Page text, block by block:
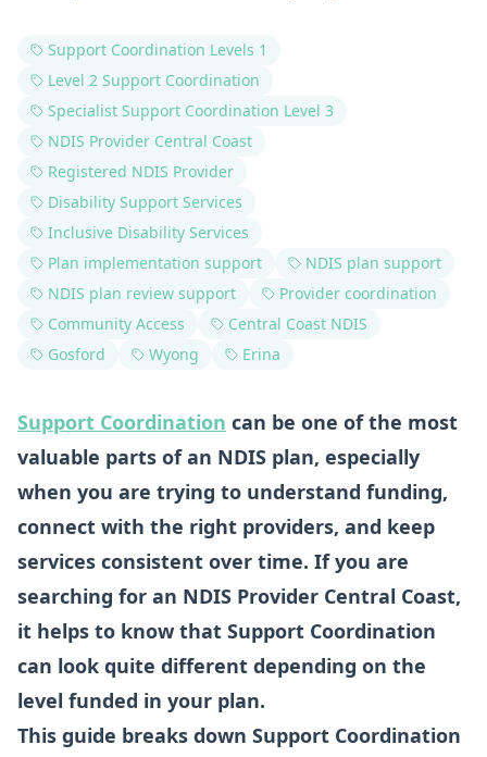
Support Coordination Levels 1
Level 2 Support Coordination
Specialist Support Coordination Level 3
NDIS Provider Central Coast
Registered NDIS Provider
Disability Support Services
Inclusive Disability Services
Plan implementation support
NDIS plan support
NDIS plan review support
Provider coordination
Community Access
Central Coast NDIS
Gosford
Wyong Erina
Support Coordination can be one of the most
valuable parts of an NDIS plan, especially
when you are trying to understand funding,
connect with the right providers, and keep
services consistent over time. If you are
searching for an NDIS Provider Central Coast,
it helps to know that Support Coordination
can look quite different depending on the
level funded in your plan.
This guide breaks down Support Coordination